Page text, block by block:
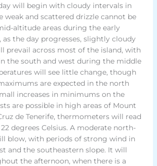
will begin with cloudy intervals in
weak and scattered drizzle cannot be
altitude areas during the early
as the day progresses, slightly cloudy
prevail across most of the island, with
the south and west during the middle
will see little change, though
are expected in the north
increases in minimums on the
are possible in high areas of Mount
de Tenerife, thermometers will read
degrees Celsius. A moderate north-
blow, with periods of strong wind in
and the southeastern slope. It will
the afternoon, when there is a